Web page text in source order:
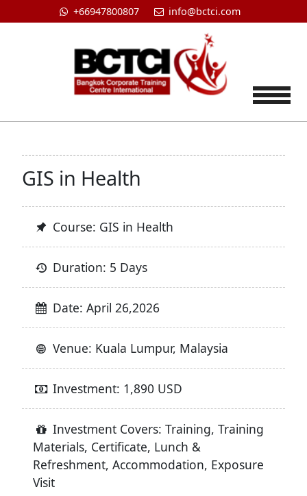
+66947800807 info@bctci.com
GIS in Health
Course: GIS in Health
Duration: 5 Days
Date: April 26,2026
Venue: Kuala Lumpur, Malaysia
Investment: 1,890 USD
Investment Covers: Training, Training
Materials, Certificate, Lunch &
Refreshment, Accommodation, Exposure
Visit